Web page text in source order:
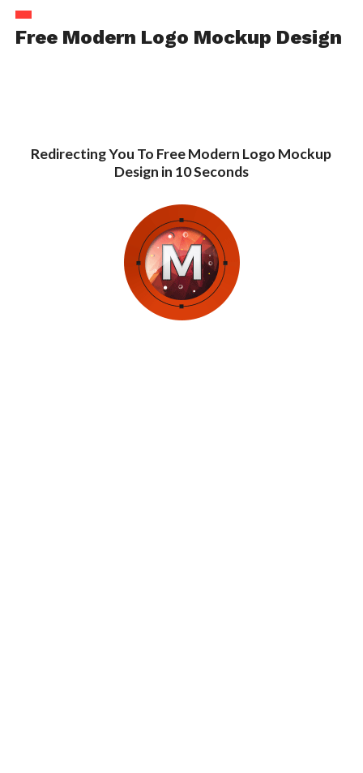
Free Modern Logo Mockup Design
Redirecting You To Free Modern Logo Mockup
Design in 10 Seconds